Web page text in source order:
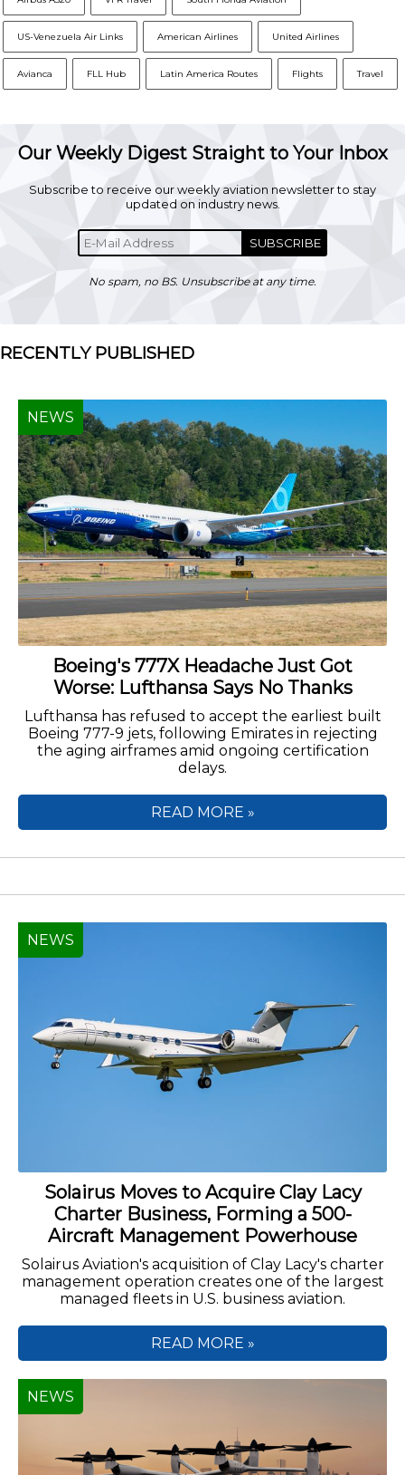
US-Venezuela Air Links American Airlines United Airlines
Avianca FLL Hub Latin America Routes Flights Travel
Our Weekly Digest Straight to Your Inbox
Subscribe to receive our weekly aviation newsletter to stay
updated on industry news.
SUBSCRIBE
No spam, no BS. Unsubscribe at any time.
RECENTLY PUBLISHED
Boeing's 777X Headache Just Got
Worse: Lufthansa Says No Thanks
Lufthansa has refused to accept the earliest built
Boeing 777-9 jets, following Emirates in rejecting
the aging airframes amid ongoing certification
delays.
NEWS
READ MORE »
Solairus Moves to Acquire Clay Lacy
Charter Business, Forming a 500-
Aircraft Management Powerhouse
Solairus Aviation's acquisition of Clay Lacy's charter
management operation creates one of the largest
managed fleets in U.S. business aviation.
NEWS
READ MORE »
NEWS